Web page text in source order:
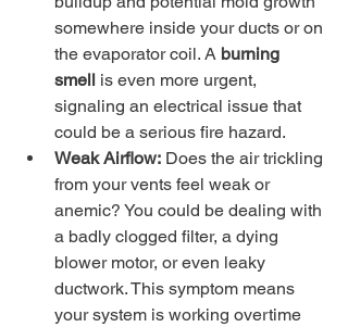
somewhere inside your ducts or on
the evaporator coil. A burning
smell is even more urgent,
signaling an electrical issue that
could be a serious fire hazard.
Weak Airflow: Does the air trickling
from your vents feel weak or
anemic? You could be dealing with
a badly clogged filter, a dying
blower motor, or even leaky
ductwork. This symptom means
your system is working overtime